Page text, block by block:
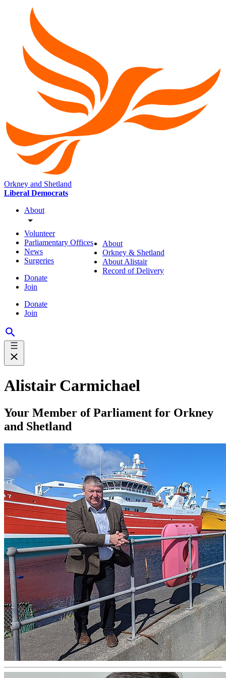
Orkney and Shetland
Liberal Democrats
About
Volunteer
Parliamentary Offices
News
Surgeries
Donate
Join
Donate
Join
About
Orkney & Shetland
About Alistair
Record of Delivery
Alistair Carmichael
Your Member of Parliament for Orkney
and Shetland